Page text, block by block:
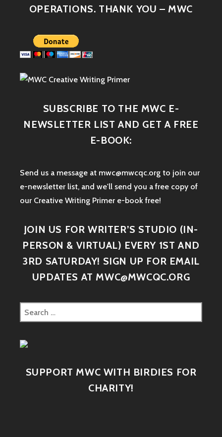
OPERATIONS. THANK YOU – MWC
SUBSCRIBE TO THE MWC E-
NEWSLETTER LIST AND GET A FREE
E-BOOK:
Send us a message at mwc@mwcqc.org to join our
e-newsletter list, and we'll send you a free copy of
our Creative Writing Primer e-book free!
JOIN US FOR WRITER’S STUDIO (IN-
PERSON & VIRTUAL) EVERY 1ST AND
3RD SATURDAY! SIGN UP FOR EMAIL
UPDATES AT MWC@MWCQC.ORG
SUPPORT MWC WITH BIRDIES FOR
CHARITY!